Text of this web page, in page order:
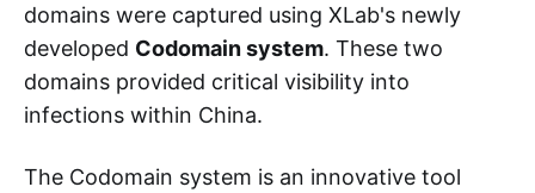
domains were captured using XLab's newly
developed Codomain system. These two
domains provided critical visibility into
infections within China.
The Codomain system is an innovative tool